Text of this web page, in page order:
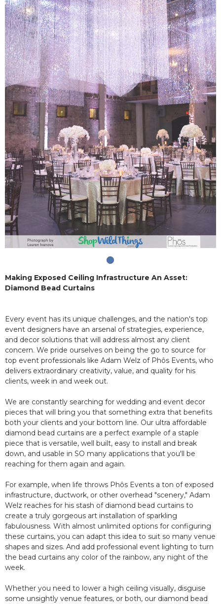
Making Exposed Ceiling Infrastructure An Asset:
Diamond Bead Curtains
Every event has its unique challenges, and the nation's top
event designers have an arsenal of strategies, experience,
and decor solutions that will address almost any client
concern. We pride ourselves on being the go to source for
top event professionals like Adam Welz of Phôs Events, who
delivers extraordinary creativity, value, and quality for his
clients, week in and week out.
We are constantly searching for wedding and event decor
pieces that will bring you that something extra that benefits
both your clients and your bottom line. Our ultra affordable
diamond bead curtains are a perfect example of a staple
piece that is versatile, well built, easy to install and break
down, and usable in SO many applications that you'll be
reaching for them again and again.
For example, when life throws Phôs Events a ton of exposed
infrastructure, ductwork, or other overhead "scenery," Adam
Welz reaches for his stash of diamond bead curtains to
create a truly gorgeous art installation of sparkling
fabulousness. With almost unlimited options for configuring
these curtains, you can adapt this idea to suit so many venue
shapes and sizes. And add professional event lighting to turn
the bead curtains any color of the rainbow, any night of the
week.
Whether you need to lower a high ceiling visually, disguise
some unsightly venue features, or both, our diamond bead